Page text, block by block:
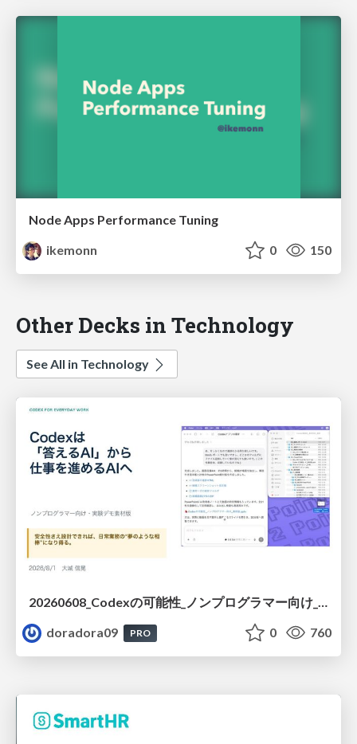
Node Apps Performance Tuning
ikemonn
0 150
Other Decks in Technology
See All in Technology
20260608_Codexの可能性_ノンプログラマー向け_大城追記
doradora09
PRO 0 760